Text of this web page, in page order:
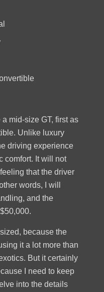
mid-size GT, first as
Unlike luxury
driving experience
comfort. It will not
that the driver
words, I will
and the
because the
it a lot more than
But it certainly
I need to keep
into the details